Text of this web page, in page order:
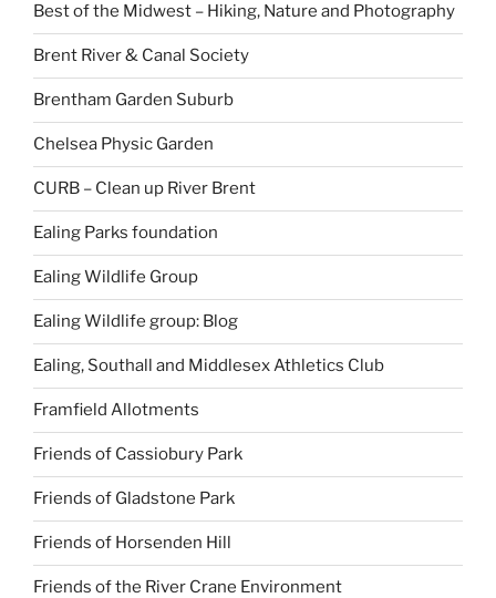
Best of the Midwest – Hiking, Nature and Photography
Brent River & Canal Society
Brentham Garden Suburb
Chelsea Physic Garden
CURB – Clean up River Brent
Ealing Parks foundation
Ealing Wildlife Group
Ealing Wildlife group: Blog
Ealing, Southall and Middlesex Athletics Club
Framfield Allotments
Friends of Cassiobury Park
Friends of Gladstone Park
Friends of Horsenden Hill
Friends of the River Crane Environment